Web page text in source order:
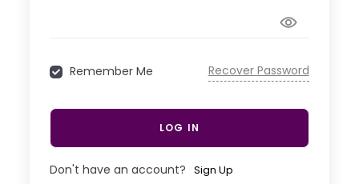
Remember Me Recover Password
LOG IN
Don't have an account? Sign Up